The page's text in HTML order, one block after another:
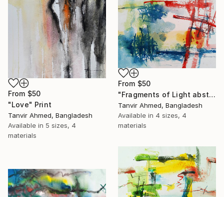
From $50
"Love" Print
Tanvir Ahmed, Bangladesh
Available in 5 sizes, 4
materials
From $50
"Fragments of Light abstract watercolor" Print
Tanvir Ahmed, Bangladesh
Available in 4 sizes, 4
materials